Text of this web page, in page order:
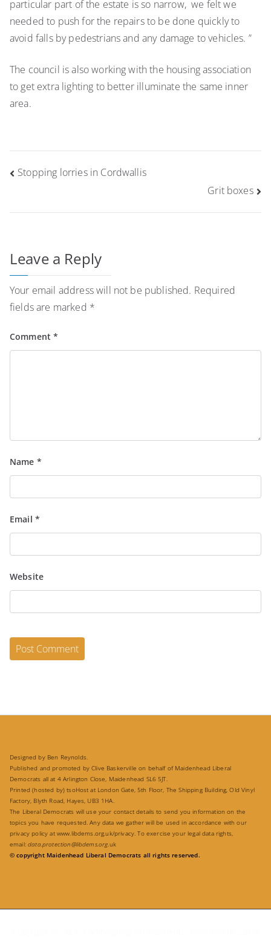
particular part of the estate is so narrow, we felt we
needed to push for the repairs to be done quickly to
avoid falls by pedestrians and any damage to vehicles. ”
The council is also working with the housing association
to get extra lighting to better illuminate the same inner
area.
Post
Stopping lorries in Cordwallis
Grit boxes
Leave a Reply
Your email address will not be published. Required
fields are marked *
Comment*
Name *
Email *
Website
Designed by Ben Reynolds.
Published and promoted by Clive Baskerville on behalf of Maidenhead Liberal
Democrats all at 4 Arlington Close, Maidenhead SL6 5JT.
Printed (hosted by) tsoHost at London Gate, 5th Floor, The Shipping Building, Old Vinyl
Factory, Blyth Road, Hayes, UB3 1HA.
The Liberal Democrats will use your contact details to send you information on the
topics you have requested. Any data we gather will be used in accordance with our
privacy policy at www.libdems.org.uk/privacy. To exercise your legal data rights,
email:data.protection@libdems.org.uk
© copyright Maidenhead Liberal Democrats all rights reserved.